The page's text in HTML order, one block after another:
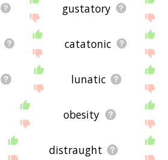
gustatory
catatonic
lunatic
obesity
distraught